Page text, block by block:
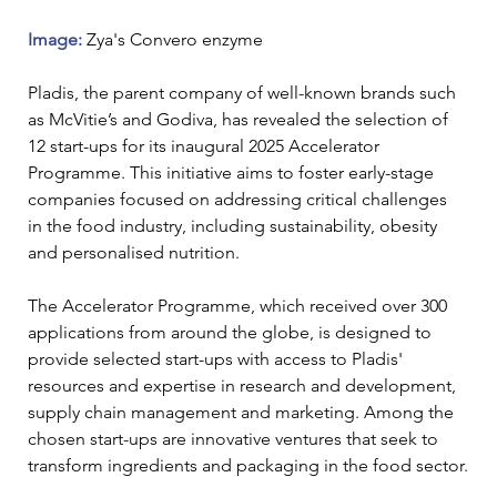
Image: Zya's Convero enzyme
Pladis, the parent company of well-known brands such
as McVitie’s and Godiva, has revealed the selection of
12 start-ups for its inaugural 2025 Accelerator
Programme. This initiative aims to foster early-stage
companies focused on addressing critical challenges
in the food industry, including sustainability, obesity
and personalised nutrition.
The Accelerator Programme, which received over 300
applications from around the globe, is designed to
provide selected start-ups with access to Pladis'
resources and expertise in research and development,
supply chain management and marketing. Among the
chosen start-ups are innovative ventures that seek to
transform ingredients and packaging in the food sector.